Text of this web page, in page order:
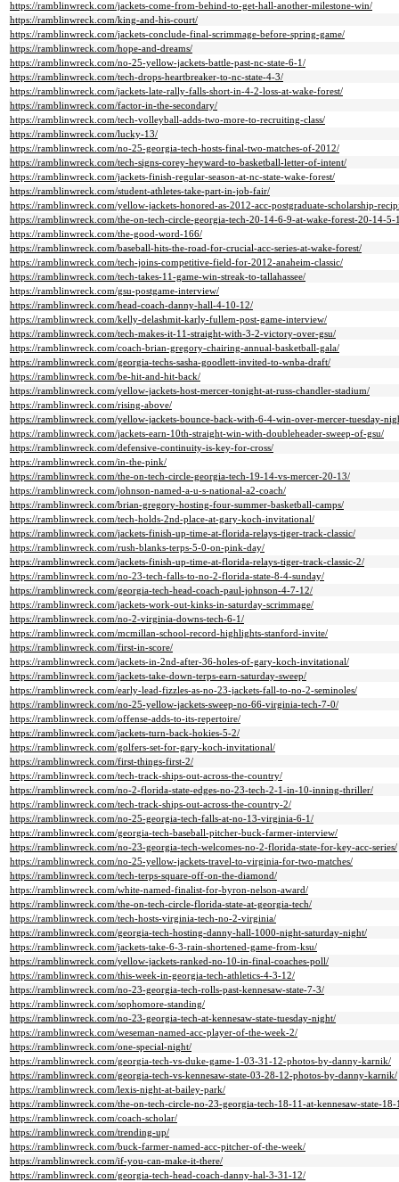
https://ramblinwreck.com/jackets-come-from-behind-to-get-hall-another-milestone-win/
https://ramblinwreck.com/king-and-his-court/
https://ramblinwreck.com/jackets-conclude-final-scrimmage-before-spring-game/
https://ramblinwreck.com/hope-and-dreams/
https://ramblinwreck.com/no-25-yellow-jackets-battle-past-nc-state-6-1/
https://ramblinwreck.com/tech-drops-heartbreaker-to-nc-state-4-3/
https://ramblinwreck.com/jackets-late-rally-falls-short-in-4-2-loss-at-wake-forest/
https://ramblinwreck.com/factor-in-the-secondary/
https://ramblinwreck.com/tech-volleyball-adds-two-more-to-recruiting-class/
https://ramblinwreck.com/lucky-13/
https://ramblinwreck.com/no-25-georgia-tech-hosts-final-two-matches-of-2012/
https://ramblinwreck.com/tech-signs-corey-heyward-to-basketball-letter-of-intent/
https://ramblinwreck.com/jackets-finish-regular-season-at-nc-state-wake-forest/
https://ramblinwreck.com/student-athletes-take-part-in-job-fair/
https://ramblinwreck.com/yellow-jackets-honored-as-2012-acc-postgraduate-scholarship-
https://ramblinwreck.com/the-on-tech-circle-georgia-tech-20-14-6-9-at-wake-forest-20-14-5-
https://ramblinwreck.com/the-good-word-166/
https://ramblinwreck.com/baseball-hits-the-road-for-crucial-acc-series-at-wake-forest/
https://ramblinwreck.com/tech-joins-competitive-field-for-2012-anaheim-classic/
https://ramblinwreck.com/tech-takes-11-game-win-streak-to-tallahassee/
https://ramblinwreck.com/gsu-postgame-interview/
https://ramblinwreck.com/head-coach-danny-hall-4-10-12/
https://ramblinwreck.com/kelly-delashmit-karly-fullem-post-game-interview/
https://ramblinwreck.com/tech-makes-it-11-straight-with-3-2-victory-over-gsu/
https://ramblinwreck.com/coach-brian-gregory-chairing-annual-basketball-gala/
https://ramblinwreck.com/georgia-techs-sasha-goodlett-invited-to-wnba-draft/
https://ramblinwreck.com/be-hit-and-hit-back/
https://ramblinwreck.com/yellow-jackets-host-mercer-tonight-at-russ-chandler-stadium/
https://ramblinwreck.com/rising-above/
https://ramblinwreck.com/yellow-jackets-bounce-back-with-6-4-win-over-mercer-tuesday-
https://ramblinwreck.com/jackets-earn-10th-straight-win-with-doubleheader-sweep-of-gsu/
https://ramblinwreck.com/defensive-continuity-is-key-for-cross/
https://ramblinwreck.com/in-the-pink/
https://ramblinwreck.com/the-on-tech-circle-georgia-tech-19-14-vs-mercer-20-13/
https://ramblinwreck.com/johnson-named-a-u-s-national-a2-coach/
https://ramblinwreck.com/brian-gregory-hosting-four-summer-basketball-camps/
https://ramblinwreck.com/tech-holds-2nd-place-at-gary-koch-invitational/
https://ramblinwreck.com/jackets-finish-up-time-at-florida-relays-tiger-track-classic/
https://ramblinwreck.com/rush-blanks-terps-5-0-on-pink-day/
https://ramblinwreck.com/jackets-finish-up-time-at-florida-relays-tiger-track-classic-2/
https://ramblinwreck.com/no-23-tech-falls-to-no-2-florida-state-8-4-sunday/
https://ramblinwreck.com/georgia-tech-head-coach-paul-johnson-4-7-12/
https://ramblinwreck.com/jackets-work-out-kinks-in-saturday-scrimmage/
https://ramblinwreck.com/no-2-virginia-downs-tech-6-1/
https://ramblinwreck.com/mcmillan-school-record-highlights-stanford-invite/
https://ramblinwreck.com/first-in-score/
https://ramblinwreck.com/jackets-in-2nd-after-36-holes-of-gary-koch-invitational/
https://ramblinwreck.com/jackets-take-down-terps-earn-saturday-sweep/
https://ramblinwreck.com/early-lead-fizzles-as-no-23-jackets-fall-to-no-2-seminoles/
https://ramblinwreck.com/no-25-yellow-jackets-sweep-no-66-virginia-tech-7-0/
https://ramblinwreck.com/offense-adds-to-its-repertoire/
https://ramblinwreck.com/jackets-turn-back-hokies-5-2/
https://ramblinwreck.com/golfers-set-for-gary-koch-invitational/
https://ramblinwreck.com/first-things-first-2/
https://ramblinwreck.com/tech-track-ships-out-across-the-country/
https://ramblinwreck.com/no-2-florida-state-edges-no-23-tech-2-1-in-10-inning-thriller/
https://ramblinwreck.com/tech-track-ships-out-across-the-country-2/
https://ramblinwreck.com/no-25-georgia-tech-falls-at-no-13-virginia-6-1/
https://ramblinwreck.com/georgia-tech-baseball-pitcher-buck-farmer-interview/
https://ramblinwreck.com/no-23-georgia-tech-welcomes-no-2-florida-state-for-key-acc-series/
https://ramblinwreck.com/no-25-yellow-jackets-travel-to-virginia-for-two-matches/
https://ramblinwreck.com/tech-terps-square-off-on-the-diamond/
https://ramblinwreck.com/white-named-finalist-for-byron-nelson-award/
https://ramblinwreck.com/the-on-tech-circle-florida-state-at-georgia-tech/
https://ramblinwreck.com/tech-hosts-virginia-tech-no-2-virginia/
https://ramblinwreck.com/georgia-tech-hosting-danny-hall-1000-night-saturday-night/
https://ramblinwreck.com/jackets-take-6-3-rain-shortened-game-from-ksu/
https://ramblinwreck.com/yellow-jackets-ranked-no-10-in-final-coaches-poll/
https://ramblinwreck.com/this-week-in-georgia-tech-athletics-4-3-12/
https://ramblinwreck.com/no-23-georgia-tech-rolls-past-kennesaw-state-7-3/
https://ramblinwreck.com/sophomore-standing/
https://ramblinwreck.com/no-23-georgia-tech-at-kennesaw-state-tuesday-night/
https://ramblinwreck.com/weseman-named-acc-player-of-the-week-2/
https://ramblinwreck.com/one-special-night/
https://ramblinwreck.com/georgia-tech-vs-duke-game-1-03-31-12-photos-by-danny-karnik/
https://ramblinwreck.com/georgia-tech-vs-kennesaw-state-03-28-12-photos-by-danny-karnik/
https://ramblinwreck.com/lexis-night-at-bailey-park/
https://ramblinwreck.com/the-on-tech-circle-no-23-georgia-tech-18-11-at-kennesaw-state-18-
https://ramblinwreck.com/coach-scholar/
https://ramblinwreck.com/trending-up/
https://ramblinwreck.com/buck-farmer-named-acc-pitcher-of-the-week/
https://ramblinwreck.com/if-you-can-make-it-there/
https://ramblinwreck.com/georgia-tech-head-coach-danny-hal-3-31-12/